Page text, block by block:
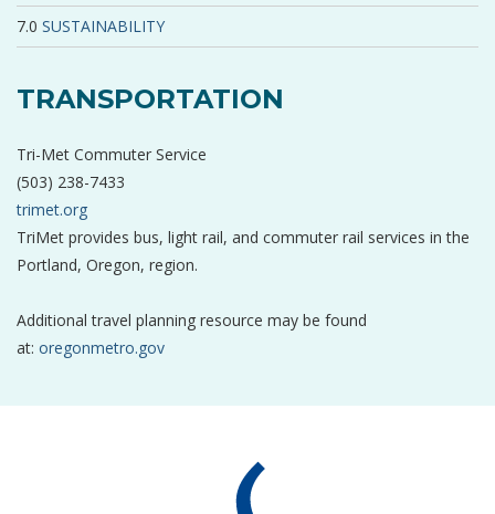
SUSTAINABILITY
TRANSPORTATION
Tri-Met Commuter Service
(503) 238-7433
trimet.org
TriMet provides bus, light rail, and commuter rail services in the
Portland, Oregon, region.
Additional travel planning resource may be found
at: oregonmetro.gov